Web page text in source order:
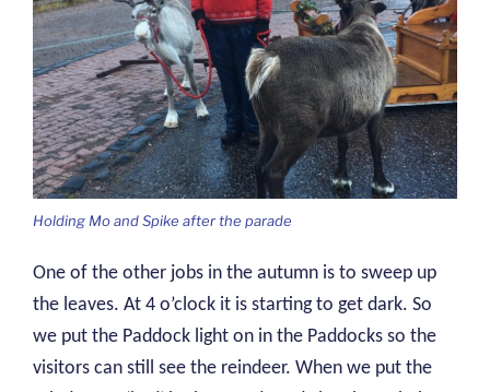
Holding Mo and Spike after the parade
One of the other jobs in the autumn is to sweep up
the leaves. At 4 o’clock it is starting to get dark. So
we put the Paddock light on in the Paddocks so the
visitors can still see the reindeer. When we put the